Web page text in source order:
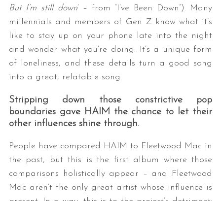
But I’m still down’ – from “I’ve Been Down”). Many
millennials and members of Gen Z know what it’s
like to stay up on your phone late into the night
and wonder what you’re doing. It’s a unique form
of loneliness, and these details turn a good song
into a great, relatable song.
Stripping down those constrictive pop
boundaries gave HAIM the chance to let their
other influences shine through.
People have compared HAIM to Fleetwood Mac in
the past, but this is the first album where those
comparisons holistically appear – and Fleetwood
Mac aren’t the only great artist whose influence is